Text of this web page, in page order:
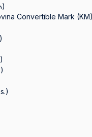
Convertible Mark